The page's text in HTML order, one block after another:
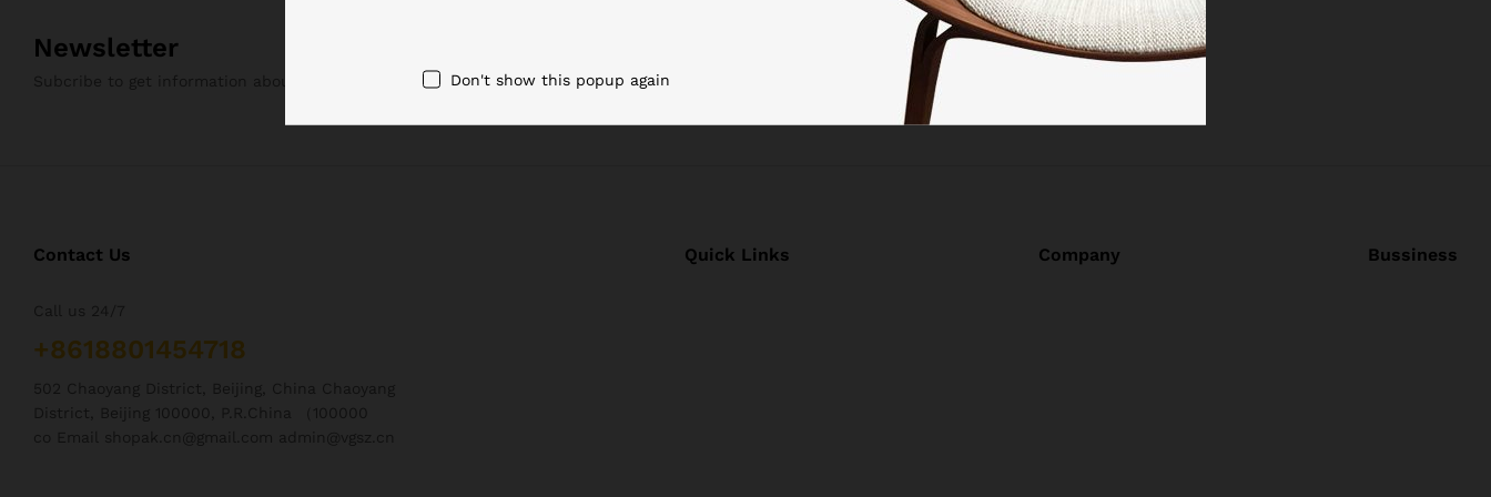
Newsletter
Subcribe to get information about products and coupons
Contact Us
+8618801454718
Quick Links Company Bussiness
Don't show this popup again